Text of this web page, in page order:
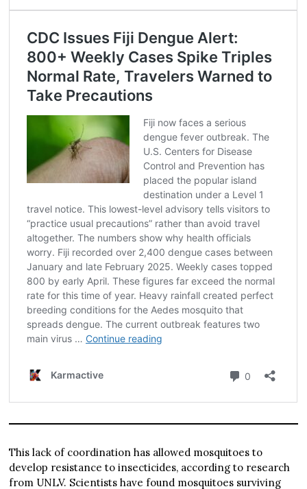
This lack of coordination has allowed mosquitoes to
develop resistance to insecticides, according to research
from UNLV. Scientists have found mosquitoes surviving